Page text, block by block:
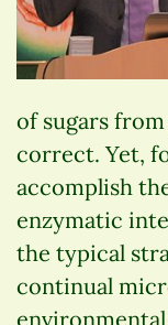
of sugars
correct. Yet,
accomplish
enzymatic
the typical
continual